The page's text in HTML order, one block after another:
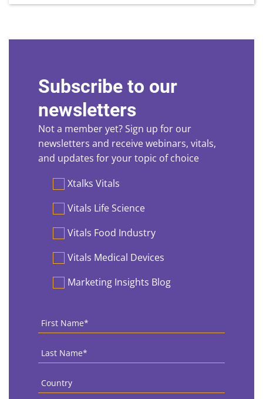
Subscribe to our
newsletters
Not a member yet? Sign up for our
newsletters and receive webinars, vitals,
and updates for your topic of choice
PreferencesXtalks Vitals
Vitals Life Science
Vitals Food Industry
Vitals Medical Devices
Marketing Insights Blog
First
Name *
Last
Name *
Country